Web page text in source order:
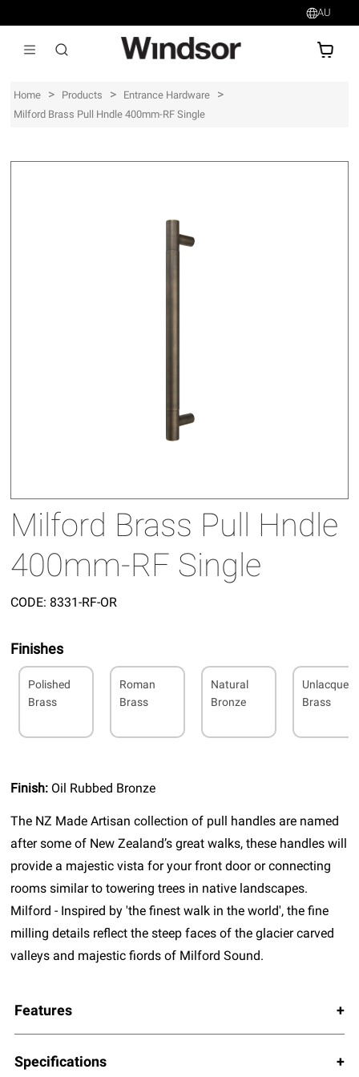
AU
Home > Products > Entrance Hardware >
Milford Brass Pull Hndle 400mm-RF Single
Milford Brass Pull Hndle
400mm-RF Single
CODE: 8331-RF-OR
Finishes
Polished
Brass
Roman
Brass
Natural
Bronze
Brass
Finish: Oil Rubbed Bronze
The NZ Made Artisan collection of pull handles are named
after some of New Zealand’s great walks, these handles will
provide a majestic vista for your front door or connecting
rooms similar to towering trees in native landscapes.
Milford - Inspired by 'the finest walk in the world', the fine
milling details reflect the steep faces of the glacier carved
valleys and majestic fiords of Milford Sound.
Features
Specifications